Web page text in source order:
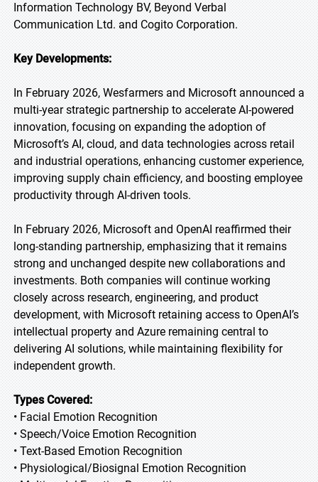
Information Technology BV, Beyond Verbal
Communication Ltd. and Cogito Corporation.
Key Developments:
In February 2026, Wesfarmers and Microsoft announced a
multi-year strategic partnership to accelerate AI-powered
innovation, focusing on expanding the adoption of
Microsoft’s AI, cloud, and data technologies across retail
and industrial operations, enhancing customer experience,
improving supply chain efficiency, and boosting employee
productivity through AI-driven tools.
In February 2026, Microsoft and OpenAI reaffirmed their
long-standing partnership, emphasizing that it remains
strong and unchanged despite new collaborations and
investments. Both companies will continue working
closely across research, engineering, and product
development, with Microsoft retaining access to OpenAI’s
intellectual property and Azure remaining central to
delivering AI solutions, while maintaining flexibility for
independent growth.
Types Covered:
• Facial Emotion Recognition
• Speech/Voice Emotion Recognition
• Text-Based Emotion Recognition
• Physiological/Biosignal Emotion Recognition